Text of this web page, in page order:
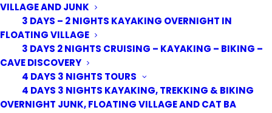
VILLAGE AND JUNK
3 DAYS – 2 NIGHTS KAYAKING OVERNIGHT IN
FLOATING VILLAGE
3 DAYS 2 NIGHTS CRUISING – KAYAKING – BIKING –
CAVE DISCOVERY
4 DAYS 3 NIGHTS TOURS
4 DAYS 3 NIGHTS KAYAKING, TREKKING & BIKING
OVERNIGHT JUNK, FLOATING VILLAGE AND CAT BA